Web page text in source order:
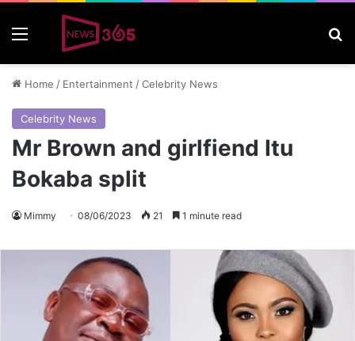
Home / Entertainment /Celebrity News
Celebrity News
Mr Brown and girlfiend Itu
Bokaba split
Mimmy 08/06/2023 21 1 minute read